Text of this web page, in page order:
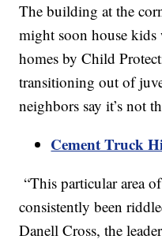
The building at the
might soon house
homes by Child
transitioning out of
neighbors say it’s not
Cement Truck
“This particular area
consistently been
Danell Cross, the